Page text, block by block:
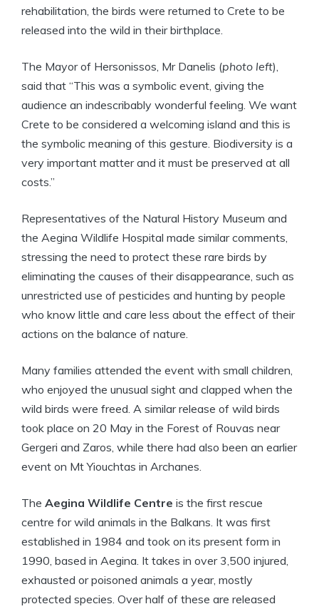
rehabilitation, the birds were returned to Crete to be
released into the wild in their birthplace.
The Mayor of Hersonissos, Mr Danelis (photo left),
said that “This was a symbolic event, giving the
audience an indescribably wonderful feeling. We want
Crete to be considered a welcoming island and this is
the symbolic meaning of this gesture. Biodiversity is a
very important matter and it must be preserved at all
costs.”
Representatives of the Natural History Museum and
the Aegina Wildlife Hospital made similar comments,
stressing the need to protect these rare birds by
eliminating the causes of their disappearance, such as
unrestricted use of pesticides and hunting by people
who know little and care less about the effect of their
actions on the balance of nature.
Many families attended the event with small children,
who enjoyed the unusual sight and clapped when the
wild birds were freed. A similar release of wild birds
took place on 20 May in the Forest of Rouvas near
Gergeri and Zaros, while there had also been an earlier
event on Mt Yiouchtas in Archanes.
The Aegina Wildlife Centre is the first rescue
centre for wild animals in the Balkans. It was first
established in 1984 and took on its present form in
1990, based in Aegina. It takes in over 3,500 injured,
exhausted or poisoned animals a year, mostly
protected species. Over half of these are released